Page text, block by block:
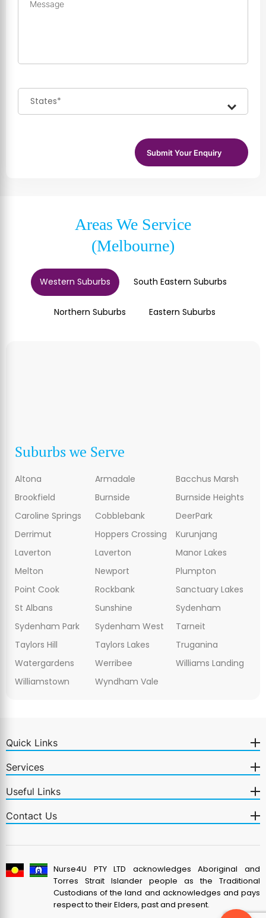
Message
Areas We Service
(Melbourne)
Western Suburbs South Eastern Suburbs
Northern Suburbs Eastern Suburbs
Suburbs we Serve
Altona Armadale
Bacchus Marsh
Brookfield
Burnside
Burnside Heights
Caroline Springs
Cobblebank
DeerPark
Derrimut
Hoppers Crossing
Kurunjang
Laverton
Laverton
Manor Lakes
Melton
Newport
Plumpton
Point Cook
Rockbank
Sanctuary Lakes
St Albans
Sunshine
Sydenham
Sydenham Park
Sydenham West
Tarneit
Taylors Hill
Taylors Lakes
Truganina
Watergardens
Werribee
Williams Landing
Williamstown
Wyndham Vale
Quick Links
Services
Useful Links
Contact Us
Nurse4U PTY LTD acknowledges Aboriginal and
Torres Strait Islander people as the Traditional
Custodians of the land and acknowledges and pays
respect to their Elders, past and present.